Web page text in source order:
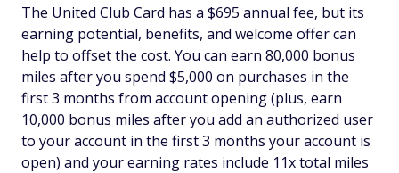
The United Club Card has a $695 annual fee, but its
earning potential, benefits, and welcome offer can
help to offset the cost. You can earn 80,000 bonus
miles after you spend $5,000 on purchases in the
first 3 months from account opening (plus, earn
10,000 bonus miles after you add an authorized user
to your account in the first 3 months your account is
open) and your earning rates include 11x total miles